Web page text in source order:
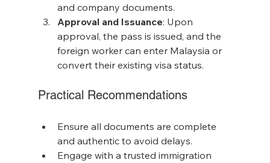
and company documents.
Approval and Issuance: Upon
approval, the pass is issued, and the
foreign worker can enter Malaysia or
convert their existing visa status.
Practical Recommendations
Ensure all documents are complete
and authentic to avoid delays.
Engage with a trusted immigration